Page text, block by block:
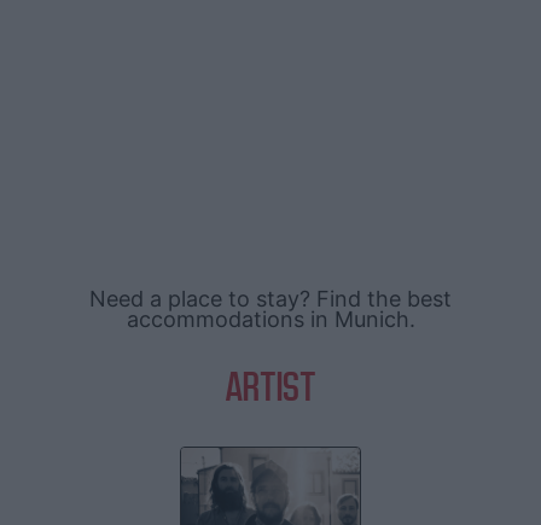
Need a place to stay? Find the best
accommodations in Munich.
ARTIST